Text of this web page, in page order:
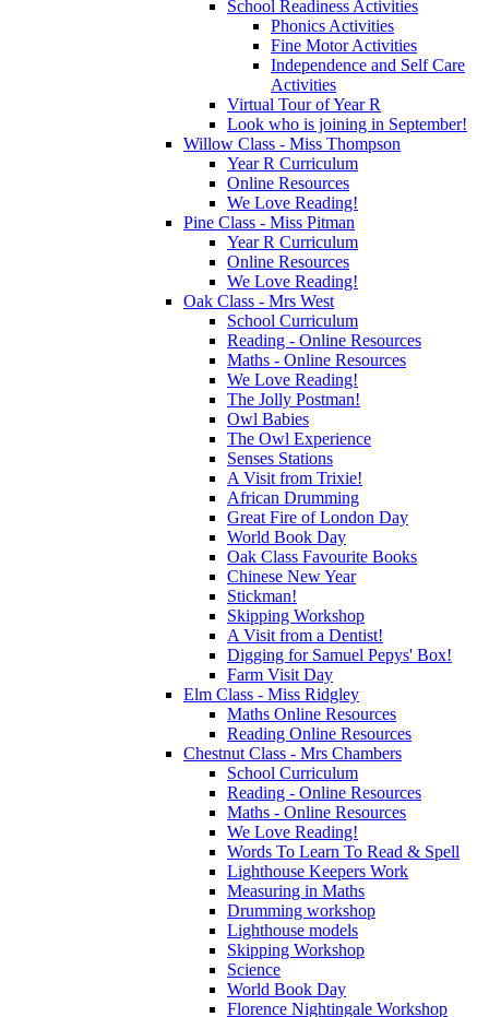
School Readiness Activities
Phonics Activities
Fine Motor Activities
Independence and Self Care
Activities
Virtual Tour of Year R
Look who is joining in September!
Willow Class - Miss Thompson
Year R Curriculum
Online Resources
We Love Reading!
Pine Class - Miss Pitman
Year R Curriculum
Online Resources
We Love Reading!
Oak Class - Mrs West
School Curriculum
Reading - Online Resources
Maths - Online Resources
We Love Reading!
The Jolly Postman!
Owl Babies
The Owl Experience
Senses Stations
A Visit from Trixie!
African Drumming
Great Fire of London Day
World Book Day
Oak Class Favourite Books
Chinese New Year
Stickman!
Skipping Workshop
A Visit from a Dentist!
Digging for Samuel Pepys' Box!
Farm Visit Day
Elm Class - Miss Ridgley
Maths Online Resources
Reading Online Resources
Chestnut Class - Mrs Chambers
School Curriculum
Reading - Online Resources
Maths - Online Resources
We Love Reading!
Words To Learn To Read & Spell
Lighthouse Keepers Work
Measuring in Maths
Drumming workshop
Lighthouse models
Skipping Workshop
Science
World Book Day
Florence Nightingale Workshop